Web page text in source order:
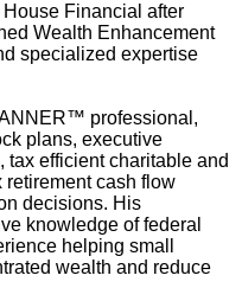
Financial after
Wealth Enhancement
specialized expertise
professional,
plans, executive
tax efficient charitable and
cash flow
decisions. His
knowledge of federal
helping small
wealth and reduce